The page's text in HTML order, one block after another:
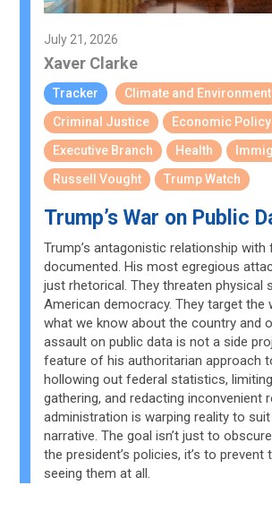
July 21, 2026
Xaver Clarke
Tracker
Climate and Environment
Criminal Justice
Economic Policy
Executive Branch
Health
Russell Vought
Trump Watch
Trump’s War on Public
Trump’s antagonistic relationship
documented. His most egregious
just rhetorical. They threaten physical
American democracy. They target the
what we know about the country and
assault on public data is not a side
feature of his authoritarian approach
hollowing out federal statistics,
gathering, and redacting inconvenient
administration is warping reality to
narrative. The goal isn’t just to
the president’s policies, it’s to
seeing them at all.